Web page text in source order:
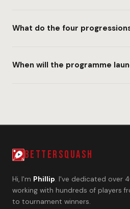
What do the four
When will the programme
BETTERSQUASH
Hi, I'm Phillip. I've dedicated over
working with hundreds of players
to tournament winners.